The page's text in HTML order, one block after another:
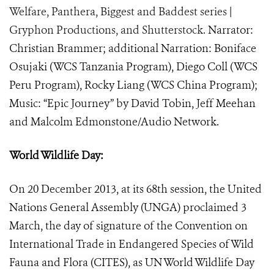
Welfare, Panthera, Biggest and Baddest series |
Gryphon Productions, and Shutterstock. Narrator:
Christian Brammer; additional Narration: Boniface
Osujaki (WCS Tanzania Program), Diego Coll (WCS
Peru Program), Rocky Liang (WCS China Program);
Music: “Epic Journey” by David Tobin, Jeff Meehan
and Malcolm Edmonstone/Audio Network.
World Wildlife Day:
On 20 December 2013, at its 68th session, the United
Nations General Assembly (UNGA) proclaimed 3
March, the day of signature of the Convention on
International Trade in Endangered Species of Wild
Fauna and Flora (CITES), as UN World Wildlife Day